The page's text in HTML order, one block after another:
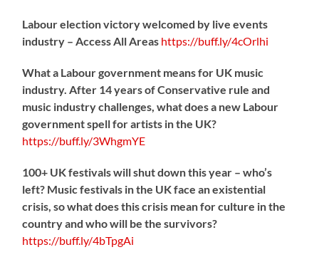
Labour election victory welcomed by live events
industry – Access All Areas https://buff.ly/4cOrlhi
What a Labour government means for UK music
industry. After 14 years of Conservative rule and
music industry challenges, what does a new Labour
government spell for artists in the UK?
https://buff.ly/3WhgmYE
100+ UK festivals will shut down this year – who’s
left? Music festivals in the UK face an existential
crisis, so what does this crisis mean for culture in the
country and who will be the survivors?
https://buff.ly/4bTpgAi